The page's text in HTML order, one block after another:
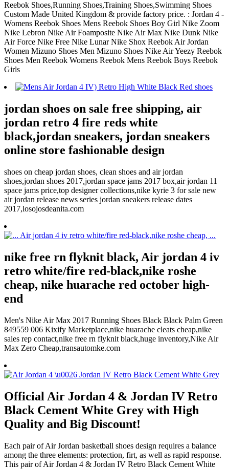
Reebok Shoes,Running Shoes,Training Shoes,Swimming Shoes
Custom Made United Kingdom & provide factory price. : Jordan 4 -
Womens Reebok Shoes Mens Reebok Shoes Boy Girl Nike Zoom
Nike Lebron Nike Air Foamposite Nike Air Max Nike Dunk Nike
Air Force Nike Free Nike Lunar Nike Shox Reebok Air Jordan
Women Mizuno Shoes Men Mizuno Shoes Nike Air Yeezy Reebok
Shoes Men Reebok Womens Reebok Mens Reebok Boys Reebok
Girls
jordan shoes on sale free shipping, air
jordan retro 4 fire reds white
black,jordan sneakers, jordan sneakers
online store fashionable design
shoes on cheap jordan shoes, clean shoes and air jordan
shoes,jordan shoes 2017,jordan space jams 2017 box,air jordan 11
space jams price,top designer collections,nike kyrie 3 for sale new
air jordan release news series jordan sneakers release dates
2017,losojosdeanita.com
nike free rn flyknit black, Air jordan 4 iv
retro white/fire red-black,nike roshe
cheap, nike huarache red october high-
end
Men's Nike Air Max 2017 Running Shoes Black Black Palm Green
849559 006 Kixify Marketplace,nike huarache cleats cheap,nike
sales rep contact,nike free rn flyknit black,huge inventory,Nike Air
Max Zero Cheap,transautomke.com
Official Air Jordan 4 & Jordan IV Retro
Black Cement White Grey with High
Quality and Big Discount!
Each pair of Air Jordan basketball shoes design requires a balance
among the three elements: protection, firt, as well as rapid response.
This pair of Air Jordan 4 & Jordan IV Retro Black Cement White